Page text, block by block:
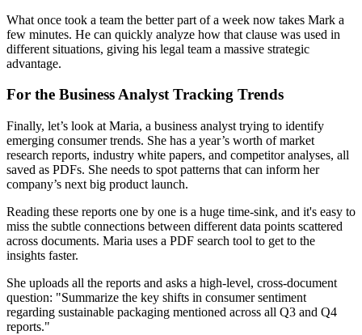
What once took a team the better part of a week now takes Mark a
few minutes. He can quickly analyze how that clause was used in
different situations, giving his legal team a massive strategic
advantage.
For the Business Analyst Tracking Trends
Finally, let’s look at Maria, a business analyst trying to identify
emerging consumer trends. She has a year’s worth of market
research reports, industry white papers, and competitor analyses, all
saved as PDFs. She needs to spot patterns that can inform her
company’s next big product launch.
Reading these reports one by one is a huge time-sink, and it's easy to
miss the subtle connections between different data points scattered
across documents. Maria uses a PDF search tool to get to the
insights faster.
She uploads all the reports and asks a high-level, cross-document
question: "Summarize the key shifts in consumer sentiment
regarding sustainable packaging mentioned across all Q3 and Q4
reports."